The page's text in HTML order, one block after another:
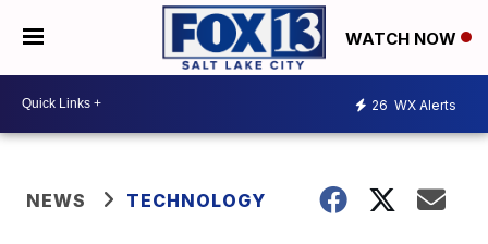
WATCH NOW
26 WX Alerts
NEWS TECHNOLOGY